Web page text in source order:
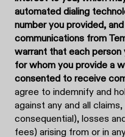
automated dialing
number you provided,
communications from
warrant that each
for whom you provide a
consented to receive
agree to indemnify and
against any and all
consequential), losses
fees) arising from or in